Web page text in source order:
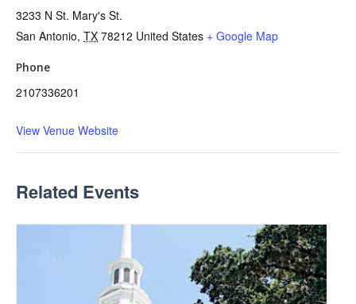
3233 N St. Mary's St.
San Antonio, TX 78212 United States + Google Map
Phone
2107336201
View Venue Website
Related Events